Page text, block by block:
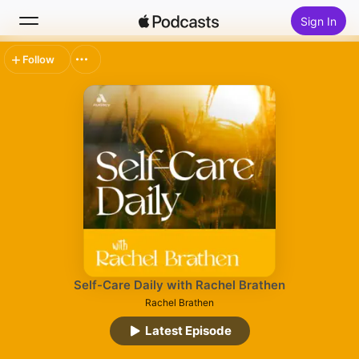
Sign In
Search
Top Charts
Self-Care Daily with Rachel Brathen
Rachel Brathen
Latest Episode
Follow